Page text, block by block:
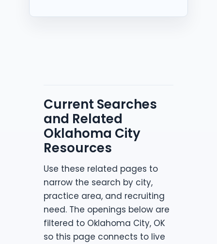
Current Searches
and Related
Oklahoma City
Resources
Use these related pages to
narrow the search by city,
practice area, and recruiting
need. The openings below are
filtered to Oklahoma City, OK
so this page connects to live